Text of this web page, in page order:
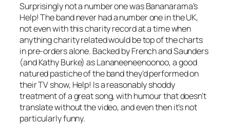
Surprisingly not a number one was Bananarama’s
Help!The band never had a number one in the UK,
not even with this charity record at a time when
anything charity related would be top of the charts
in pre-orders alone. Backed by French and Saunders
(and Kathy Burke) as Lananeeneenoonoo, a good
natured pastiche of the band they’d performed on
their TV show, Help! Is a reasonably shoddy
treatment of a great song, with humour that doesn’t
translate without the video, and even then it’s not
particularly funny.